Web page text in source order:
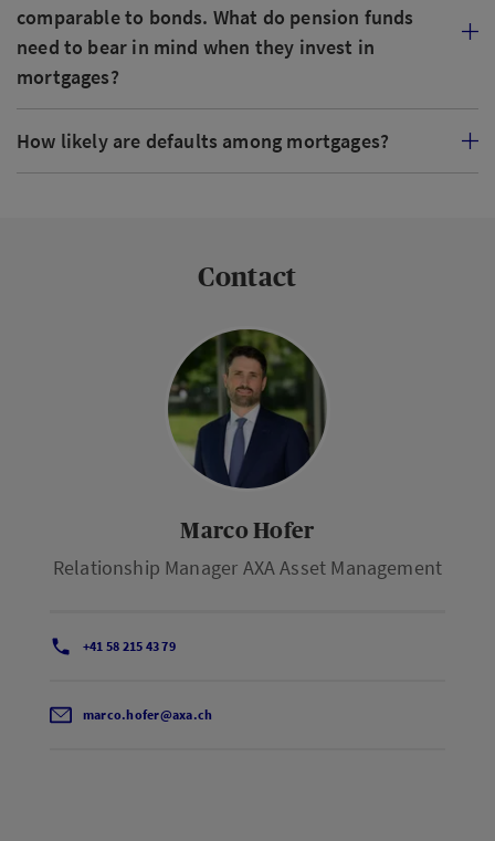
comparable to bonds. What do pension funds
need to bear in mind when they invest in
mortgages?
How likely are defaults among mortgages?
Contact
Marco Hofer
Relationship Manager AXA Asset Management
+41 58 215 43 79
marco.hofer@axa.ch